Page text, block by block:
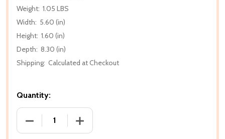
Weight: 1.05 LBS
Width: 5.60 (in)
Height: 1.60 (in)
Depth: 8.30 (in)
Shipping: Calculated at Checkout
Quantity:
DECREASE QUANTITY OF THE ZOM-B CHRONICLES
INCREASE QUANTITY OF THE ZOM-B